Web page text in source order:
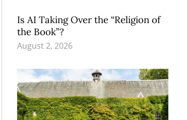
Is AI Taking Over the “Religion of
the Book”?
August 2, 2026